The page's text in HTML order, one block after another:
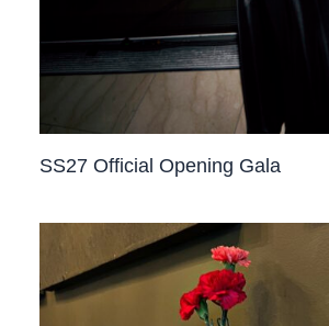
SS27 Official Opening Gala